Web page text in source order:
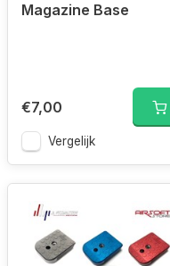
Magazine Base
€7,00
Vergelijk